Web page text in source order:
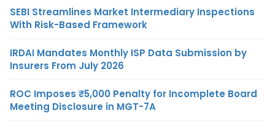
SEBI Streamlines Market Intermediary Inspections
With Risk-Based Framework
IRDAI Mandates Monthly ISP Data Submission by
Insurers From July 2026
ROC Imposes ₹5,000 Penalty for Incomplete Board
Meeting Disclosure in MGT-7A